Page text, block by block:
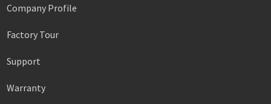
Company Profile
Factory Tour
Support
Warranty